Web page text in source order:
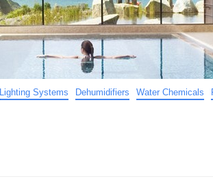
Lighting Systems Dehumidifiers Water Chemicals